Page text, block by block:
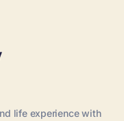
life experience with